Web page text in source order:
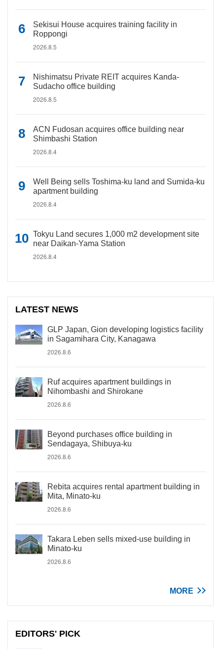
Sekisui House acquires training facility in
Roppongi
2026.8.5
Nishimatsu Private REIT acquires Kanda-
Sudacho office building
2026.8.5
ACN Fudosan acquires office building near
Shimbashi Station
2026.8.4
Well Being sells Toshima-ku land and Sumida-ku
apartment building
2026.8.4
Tokyu Land secures 1,000 m2 development site
near Daikan-Yama Station
2026.8.4
LATEST NEWS
GLP Japan, Gion developing logistics facility
in Sagamihara City, Kanagawa
2026.8.6
Ruf acquires apartment buildings in
Nihombashi and Shirokane
2026.8.6
Beyond purchases office building in
Sendagaya, Shibuya-ku
2026.8.6
Rebita acquires rental apartment building in
Mita, Minato-ku
2026.8.6
Takara Leben sells mixed-use building in
Minato-ku
2026.8.6
MORE
EDITORS' PICK